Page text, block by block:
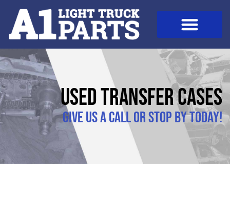
Used Transfer Cases
Give us a call or stop by today!